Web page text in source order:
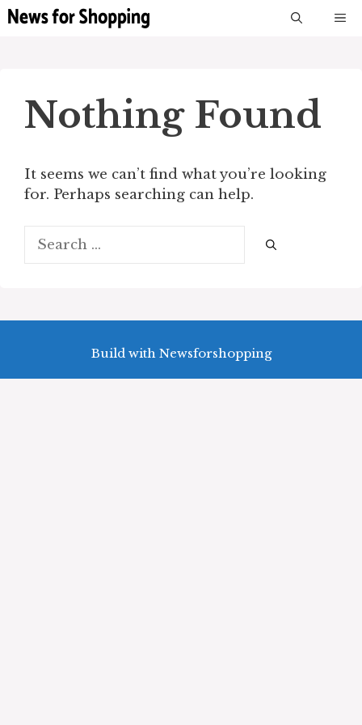
Skip
Nothing Found
It seems we can’t find what you’re looking
for. Perhaps searching can help.
Search
for:
Build with Newsforshopping